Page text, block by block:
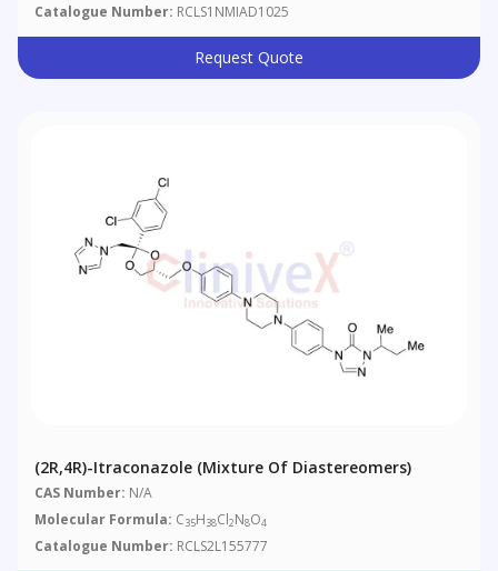
Catalogue Number: RCLS1NMIAD1025
Request Quote
(2R,4R)-Itraconazole (Mixture Of Diastereomers)
CAS Number: N/A
Molecular Formula: C35H38Cl2N8O4
Catalogue Number: RCLS2L155777